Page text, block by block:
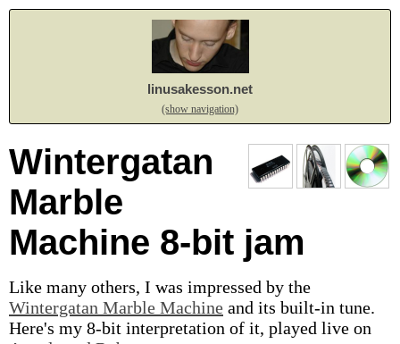
linusakesson.net
(show navigation)
Wintergatan
Marble
Machine 8-bit jam
Like many others, I was impressed by the
Wintergatan Marble Machine and its built-in tune.
Here's my 8-bit interpretation of it, played live on